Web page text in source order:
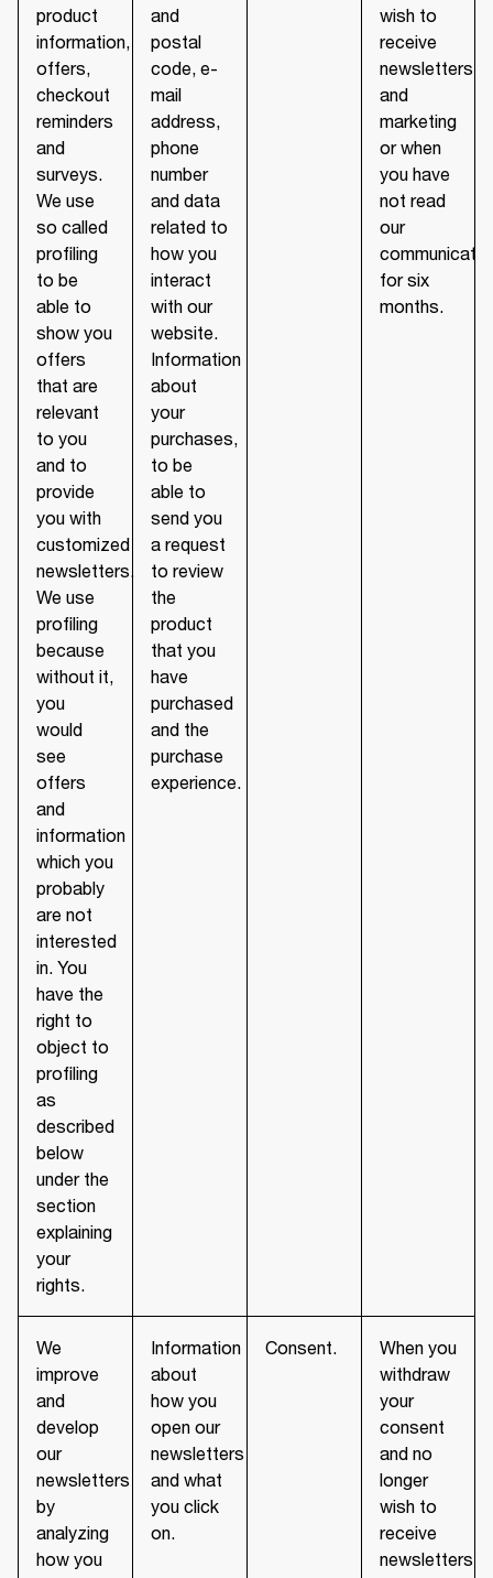
product
information,
offers,
checkout
reminders
and
surveys.
We use
so called
profiling
to be
able to
show you
offers
that are
relevant
to you
and to
provide
you with
customized
newsletters.
We use
profiling
because
without it,
you
would
see
offers
and
information
which you
probably
are not
interested
in. You
have the
right to
object to
profiling
as
described
below
under the
section
explaining
your
rights.
and
postal
code, e-
mail
address,
phone
number
and data
related to
how you
interact
with our
website.
Information
about
your
purchases,
to be
able to
send you
a request
to review
the
product
that you
have
purchased
and the
purchase
experience.
wish to
receive
newsletters
and
marketing
or when
you have
not read
our
for six
months.
We
improve
and
develop
our
newsletters
by
analyzing
how you
Information
about
how you
open our
newsletters
and what
you click
on.
Consent.
When you
withdraw
your
consent
and no
longer
wish to
receive
newsletters